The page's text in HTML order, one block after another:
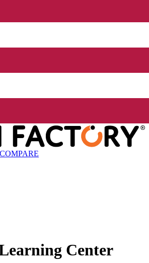
Center